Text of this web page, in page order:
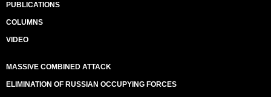
PUBLICATIONS
COLUMNS
VIDEO
MASSIVE COMBINED ATTACK
ELIMINATION OF RUSSIAN OCCUPYING FORCES